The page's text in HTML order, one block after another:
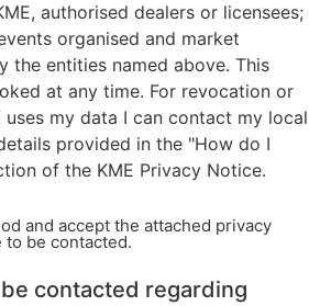
authorised dealers or licensees;
organised and market
the entities named above. This
at any time. For revocation or
uses my data I can contact my local
provided in the "How do I
of the KME Privacy Notice.
and accept the attached privacy
to be contacted.
contacted regarding